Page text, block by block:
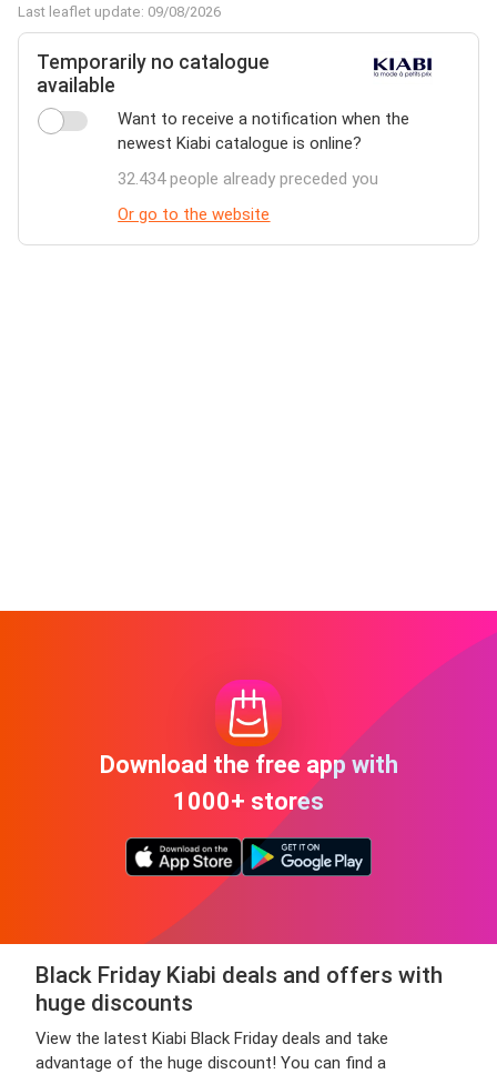
Last leaflet update: 09/08/2026
Temporarily no catalogue
available
Want to receive a notification when the
newest Kiabi catalogue is online?
32.434 people already preceded you
Or go to the website
Download the free app with
1000+ stores
Black Friday Kiabi deals and offers with
huge discounts
View the latest Kiabi Black Friday deals and take
advantage of the huge discount! You can find a